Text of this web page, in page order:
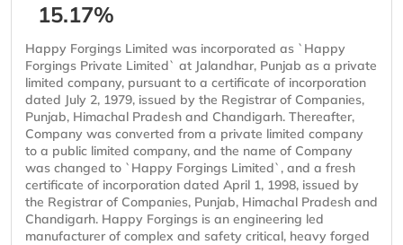
15.17%
Happy Forgings Limited was incorporated as `Happy
Forgings Private Limited` at Jalandhar, Punjab as a private
limited company, pursuant to a certificate of incorporation
dated July 2, 1979, issued by the Registrar of Companies,
Punjab, Himachal Pradesh and Chandigarh. Thereafter,
Company was converted from a private limited company
to a public limited company, and the name of Company
was changed to `Happy Forgings Limited`, and a fresh
certificate of incorporation dated April 1, 1998, issued by
the Registrar of Companies, Punjab, Himachal Pradesh and
Chandigarh. Happy Forgings is an engineering led
manufacturer of complex and safety critical, heavy forged